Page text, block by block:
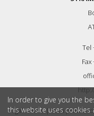
Tel
Legal Notice|Data
In order to give you the
this website uses cookies